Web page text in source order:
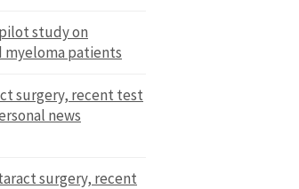
study on
myeloma patients
surgery, recent test
news
surgery, recent